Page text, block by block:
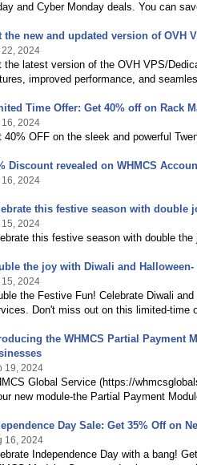
and Cyber Monday deals. You can
the new and updated version of OVH
22, 2024
the latest version of the OVH VPS/
improved performance, and
Time Offer: Get 40% off on Rack
16, 2024
40% OFF on the sleek and powerful
Discount revealed on WHMCS
16, 2024
this festive season with double
15, 2024
this festive season with double the
the joy with Diwali and
15, 2024
the Festive Fun! Celebrate Diwali
Don't miss out on this limited-time
the WHMCS Partial
19, 2024
Global Service (https://
new module-the Partial Payment
Day Sale: Get 35% Off on
16, 2024
Independence Day with a bang!